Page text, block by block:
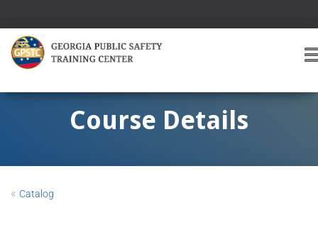
G
Course Details
« Catalog